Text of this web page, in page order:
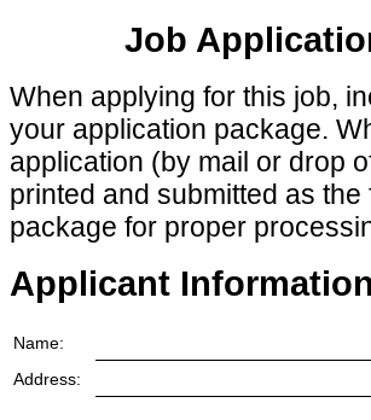
Job
When applying for this job,
your application package.
application (by mail or drop
printed and submitted as
package for proper
Applicant Information
Name:
Address: